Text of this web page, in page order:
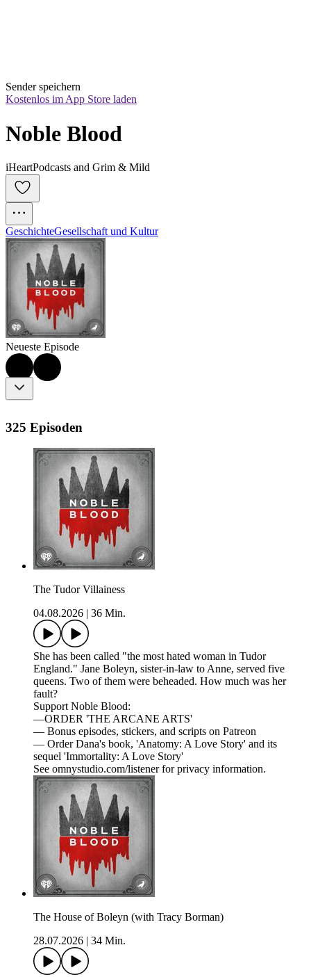
Sender speichern
Kostenlos im App Store laden
Noble Blood
iHeartPodcasts and Grim & Mild
GeschichteGesellschaft und Kultur
Neueste Episode
325 Episoden
The Tudor Villainess
04.08.2026
36 Min.
She has been called "the most hated woman in Tudor
England." Jane Boleyn, sister-in-law to Anne, served five
queens. Two of them were beheaded. How much was her
fault?
Support Noble Blood:
—ORDER 'THE ARCANE ARTS'
— Bonus episodes, stickers, and scripts on Patreon
— Order Dana's book, 'Anatomy: A Love Story' and its
sequel 'Immortality: A Love Story'
See omnystudio.com/listener for privacy information.
The House of Boleyn (with Tracy Borman)
28.07.2026
34 Min.